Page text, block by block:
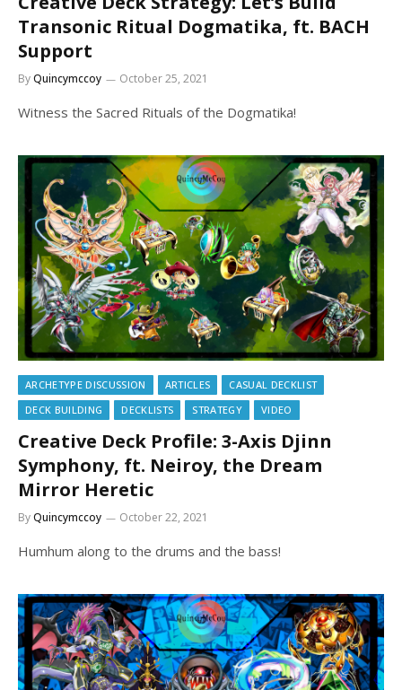
Transonic Ritual Dogmatika, ft. BACH
Support
ByQuincymccoy October 25, 2021
Witness the Sacred Rituals of the Dogmatika!
ARCHETYPE DISCUSSION ARTICLES
CASUAL DECKLIST
DECK BUILDING
DECKLISTS STRATEGY VIDEO
Creative Deck Profile: 3-Axis Djinn
Symphony, ft. Neiroy, the Dream
Mirror Heretic
ByQuincymccoy October 22, 2021
Humhum along to the drums and the bass!